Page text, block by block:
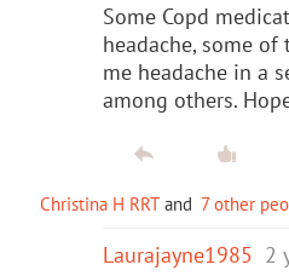
Some Copd
headache, some
me headache in a
among others.
Christina H RRT and 7 other
Laurajayne1985 2